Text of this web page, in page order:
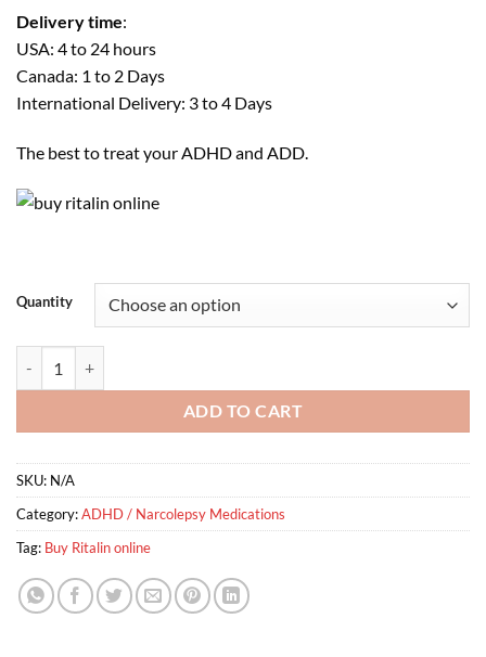
Delivery time:
USA: 4 to 24 hours
Canada: 1 to 2 Days
International Delivery: 3 to 4 Days
The best to treat your ADHD and ADD.
Quantity
ADD TO CART
SKU: N/A
Category:ADHD / Narcolepsy Medications
Tag: Buy Ritalin online